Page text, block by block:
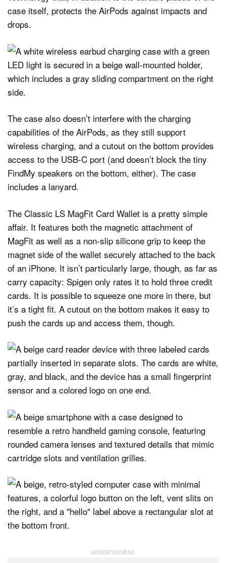
case itself, protects the AirPods against impacts and
drops.
The case also doesn’t interfere with the charging
capabilities of the AirPods, as they still support
wireless charging, and a cutout on the bottom provides
access to the USB-C port (and doesn’t block the tiny
FindMy speakers on the bottom, either). The case
includes a lanyard.
The Classic LS MagFit Card Wallet is a pretty simple
affair. It features both the magnetic attachment of
MagFit as well as a non-slip silicone grip to keep the
magnet side of the wallet securely attached to the back
of an iPhone. It isn’t particularly large, though, as far as
carry capacity: Spigen only rates it to hold three credit
cards. It is possible to squeeze one more in there, but
it’s a tight fit. A cutout on the bottom makes it easy to
push the cards up and access them, though.